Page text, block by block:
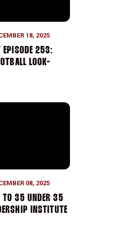
18, 2025
EPISODE 253:
LOOK-
to 35 Under 35 Coaches Leadership
08, 2025
TO 35 UNDER 35
INSTITUTE